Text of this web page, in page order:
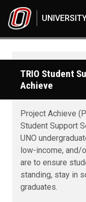
TRIO Student
Achieve
Project Achieve
Student Support
UNO
low-income, and/
are to ensure
standing, stay in
graduates.